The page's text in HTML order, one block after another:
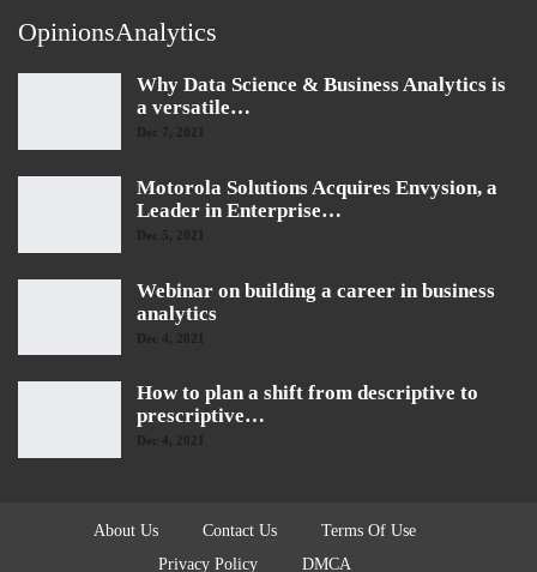
OpinionsAnalytics
Why Data Science & Business Analytics is
a versatile…
Dec 7, 2021
Motorola Solutions Acquires Envysion, a
Leader in Enterprise…
Dec 5, 2021
Webinar on building a career in business
analytics
Dec 4, 2021
How to plan a shift from descriptive to
prescriptive…
Dec 4, 2021
About Us Contact Us
Terms Of Use
Privacy Policy
DMCA